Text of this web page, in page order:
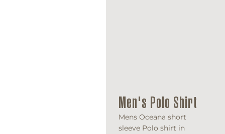
Men's Polo Shirt
Mens Oceana short
sleeve Polo shirt in